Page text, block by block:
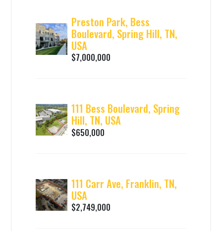
Preston Park, Bess
Boulevard, Spring Hill, TN,
USA
$7,000,000
111 Bess Boulevard, Spring
Hill, TN, USA
$650,000
111 Carr Ave, Franklin, TN,
USA
$2,749,000